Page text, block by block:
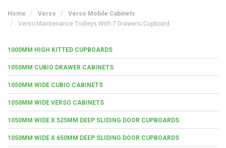
Home Verso
Verso Mobile Cabinets
Verso Maintenance Trolleys With 7 Drawers/Cupboard
1000MM HIGH KITTED CUPBOARDS
1050MM CUBIO DRAWER CABINETS
1050MM WIDE CUBIO CABINETS
1050MM WIDE VERSO CABINETS
1050MM WIDE X 525MM DEEP SLIDING DOOR CUPBOARDS
1050MM WIDE X 650MM DEEP SLIDING DOOR CUPBOARDS